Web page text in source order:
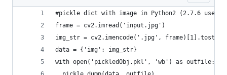
#pickle dict with image in Python2 (2.7.6 used)
frame = cv2.imread('input.jpg')
img_str = cv2.imencode('.jpg',
data = {'img': img_str}
with open('pickledObj.pkl', 'wb') as outfile: